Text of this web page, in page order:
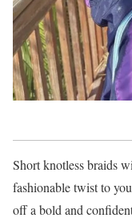
Short knotless braids
fashionable twist to
off a bold and